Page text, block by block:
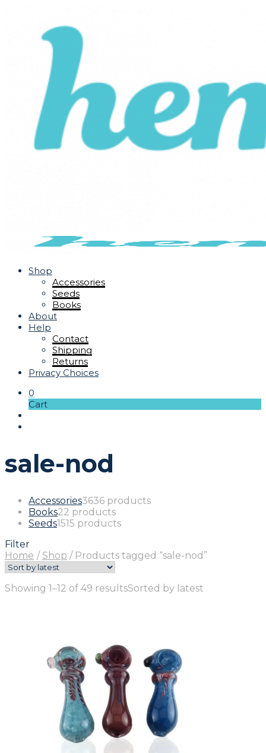
Shop
Accessories
Seeds
Books
About
Help
Contact
Shipping
Returns
Privacy Choices
0
Cart
sale-nod
Accessories3636 products
Books22 products
Seeds1515 products
Filter
Home / Shop /Products tagged “sale-nod”
Showing 1–12 of 49 resultsSorted by latest